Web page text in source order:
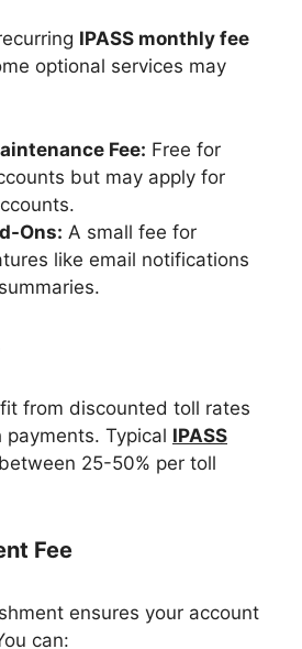
IPASS monthly fee
optional services may
Fee: Free for
but may apply for
Ons: A small fee for
like email notifications
from discounted toll rates
Typical IPASS
25-50% per toll
Fee
ensures your account
can: